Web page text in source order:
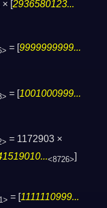
× [2936580123...
= [9999999999...
= [1001000999...
= 1172903 ×
<8726>]
= [1111110999...